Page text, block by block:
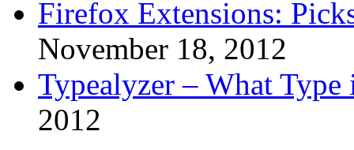
Firefox Extensions:
November 18, 2012
Typealyzer – What
2012